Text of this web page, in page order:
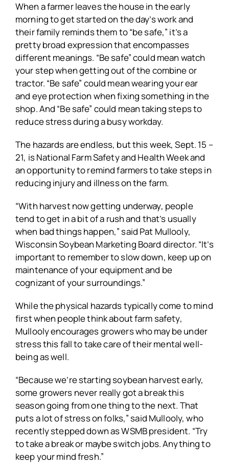
When a farmer leaves the house in the early
morning to get started on the day’s work and
their family reminds them to “be safe,” it’s a
pretty broad expression that encompasses
different meanings. “Be safe” could mean watch
your step when getting out of the combine or
tractor. “Be safe” could mean wearing your ear
and eye protection when fixing something in the
shop. And “Be safe” could mean taking steps to
reduce stress during a busy workday.
The hazards are endless, but this week, Sept. 15 –
21, is National Farm Safety and Health Week and
an opportunity to remind farmers to take steps in
reducing injury and illness on the farm.
“With harvest now getting underway, people
tend to get in a bit of a rush and that’s usually
when bad things happen,” said Pat Mullooly,
Wisconsin Soybean Marketing Board director. “It’s
important to remember to slow down, keep up on
maintenance of your equipment and be
cognizant of your surroundings.”
While the physical hazards typically come to mind
first when people think about farm safety,
Mullooly encourages growers who may be under
stress this fall to take care of their mental well-
being as well.
“Because we’re starting soybean harvest early,
some growers never really got a break this
season going from one thing to the next. That
puts a lot of stress on folks,” said Mullooly, who
recently stepped down as WSMB president. “Try
to take a break or maybe switch jobs. Anything to
keep your mind fresh.”